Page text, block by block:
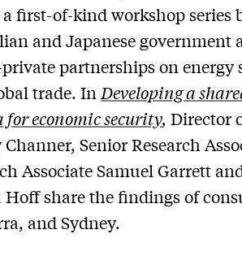
a first-of-kind workshop series
and Japanese government
partnerships on
trade. In Developing a
for economic security, Director
Senior Research
Associate Samuel Garrett
Hoff share the findings of
and Sydney.